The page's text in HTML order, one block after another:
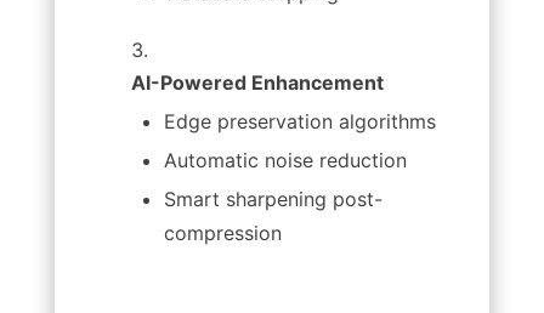
AI-Powered Enhancement
Edge preservation algorithms
Automatic noise reduction
Smart sharpening post-
compression